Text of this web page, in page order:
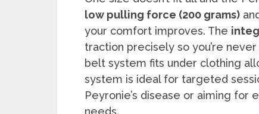
low pulling force (200 grams)
your comfort improves. The
traction precisely so you’re
belt system fits under clothing
system is ideal for targeted
Peyronie’s disease or aiming
needs.